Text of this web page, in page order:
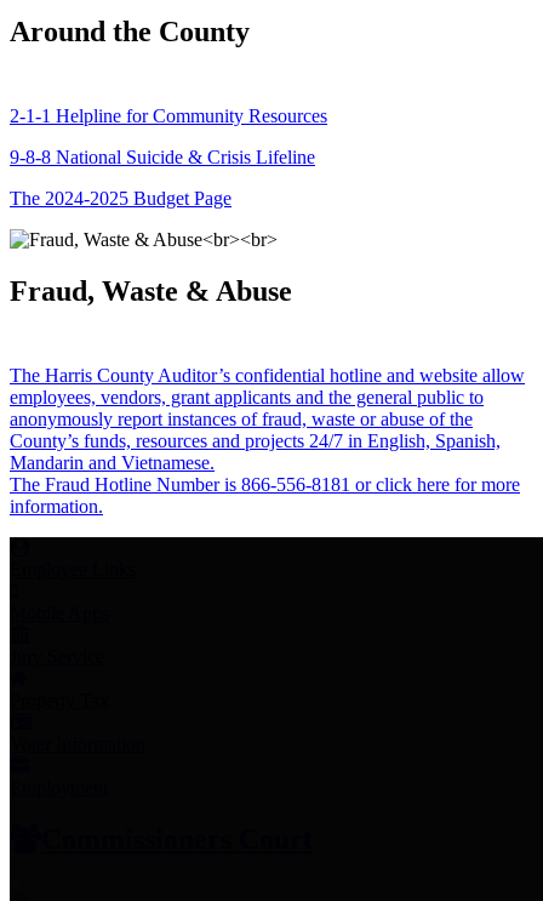
Around the County
2-1-1 Helpline for Community Resources
9-8-8 National Suicide & Crisis Lifeline
The 2024-2025 Budget Page
Fraud, Waste & Abuse
The Harris County Auditor’s confidential hotline and website allow
employees, vendors, grant applicants and the general public to
anonymously report instances of fraud, waste or abuse of the
County’s funds, resources and projects 24/7 in English, Spanish,
Mandarin and Vietnamese.
The Fraud Hotline Number is 866-556-8181 or click here for more
information.